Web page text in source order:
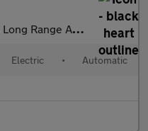
Auto 4WDE 4dr
Electric • Automatic